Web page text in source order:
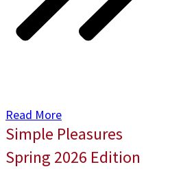
Read More
Simple Pleasures
Spring 2026 Edition